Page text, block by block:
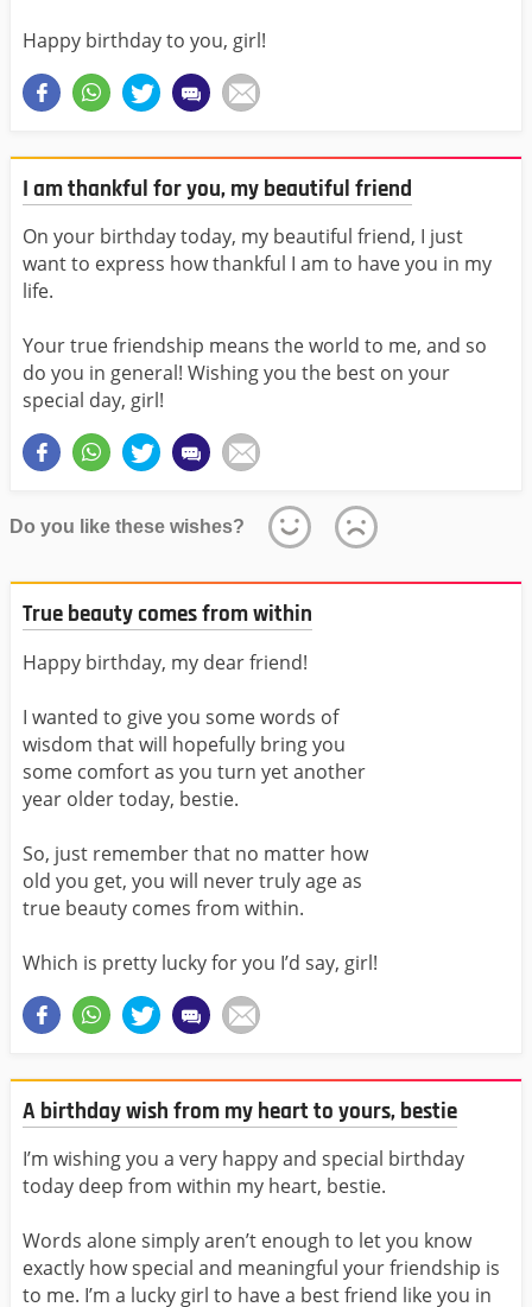
Happy birthday to you, girl!
I am thankful for you, my beautiful friend
On your birthday today, my beautiful friend, I just
want to express how thankful I am to have you in my
life.
Your true friendship means the world to me, and so
do you in general! Wishing you the best on your
special day, girl!
Do you like these wishes?
True beauty comes from within
Happy birthday, my dear friend!
I wanted to give you some words of
wisdom that will hopefully bring you
some comfort as you turn yet another
year older today, bestie.
So, just remember that no matter how
old you get, you will never truly age as
true beauty comes from within.
Which is pretty lucky for you I’d say, girl!
A birthday wish from my heart to yours, bestie
I’m wishing you a very happy and special birthday
today deep from within my heart, bestie.
Words alone simply aren’t enough to let you know
exactly how special and meaningful your friendship is
to me. I’m a lucky girl to have a best friend like you in